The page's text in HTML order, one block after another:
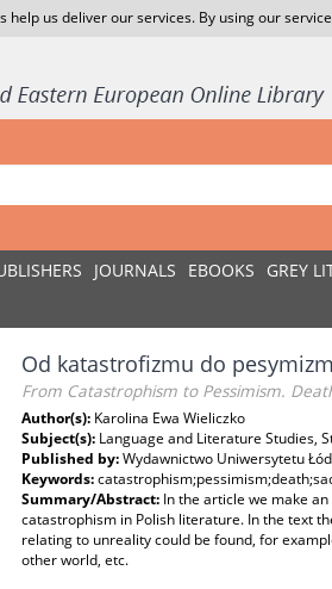
help us deliver our services. By using our
JOURNALS EBOOKS GREY
Od katastrofizmu do
From Catastrophism to Pessimism.
Author(s): Karolina Ewa Wieliczko
Subject(s): Language and Literature Studies,
Published by:Wydawnictwo Uniwersytetu
Keywords:
Summary/Abstract: In the article we make
catastrophism in Polish literature. In the text
relating to unreality could be found, for
other world, etc.